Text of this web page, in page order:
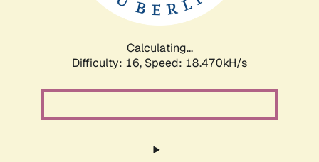
Calculating...
Difficulty: 16, Speed: 18.470kH/s